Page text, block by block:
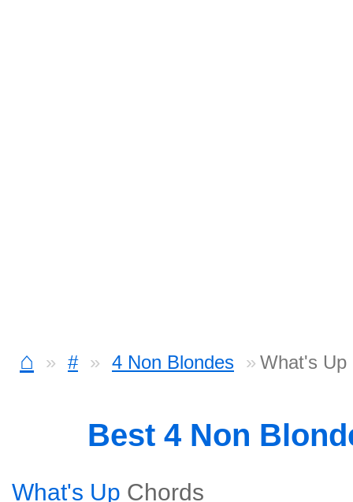
⌂ # 4 Non Blondes What's Up
Best 4 Non
What's Up Chords